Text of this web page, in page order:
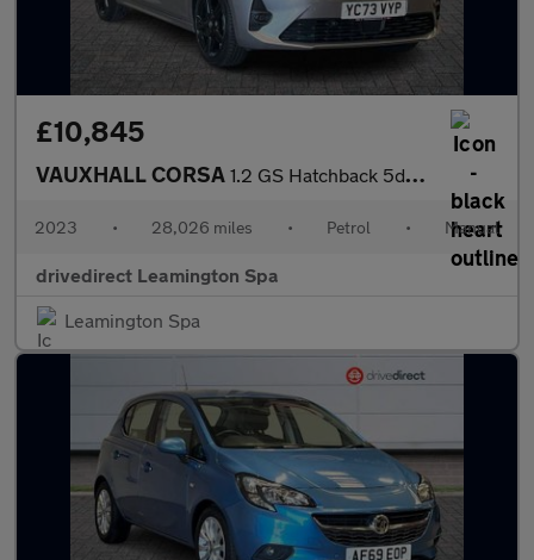
£10,845
VAUXHALL CORSA 1.2 GS Hatchback 5dr Petrol Manual Euro 6 (75 ps)
2023 • 28,026 miles • Petrol • Manual
drivedirect Leamington Spa
Leamington Spa